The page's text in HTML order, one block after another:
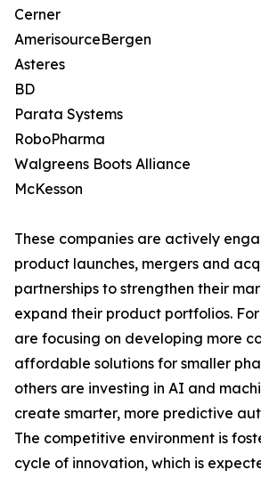
Cerner
AmerisourceBergen
Asteres
BD
Parata Systems
RoboPharma
Walgreens Boots Alliance
McKesson
These companies are actively
product launches, mergers and
partnerships to strengthen their
expand their product portfolios.
are focusing on developing more
affordable solutions for smaller
others are investing in AI and
create smarter, more predictive
The competitive environment is
cycle of innovation, which is